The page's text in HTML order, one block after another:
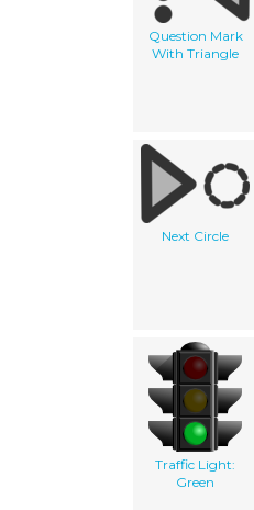
Question Mark
With Triangle
Next Circle
Traffic Light:
Green